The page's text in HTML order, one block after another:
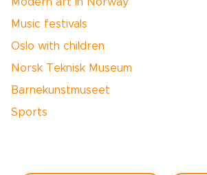
Music festivals
Oslo with children
Norsk Teknisk Museum
Barnekunstmuseet
Sports